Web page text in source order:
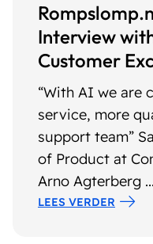
Interview
Customer
“With AI we are
service, more
support team”
of Product at
Arno Agterberg ...
LEES VERDER